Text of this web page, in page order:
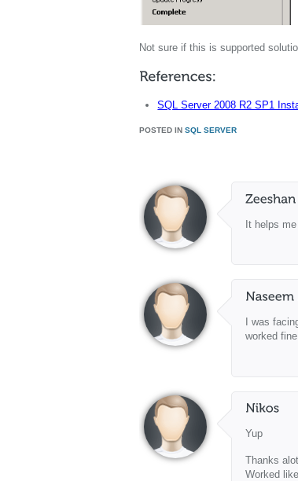
Not sure if this is supported
SQL Server 2008 R2 SP1
POSTED IN SQL SERVER
It helps
I was
worked
Yup
Thanks alot
Worked